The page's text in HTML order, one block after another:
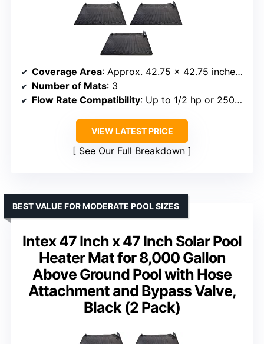
Coverage Area: Approx. 42.75 x 42.75 inches per mat
Number of Mats: 3
Flow Rate Compatibility: Up to 1/2 hp or 2500 GPH
VIEW LATEST PRICE
See Our Full Breakdown
Intex 47 Inch x 47 Inch Solar Pool
Heater Mat for 8,000 Gallon
Above Ground Pool with Hose
Attachment and Bypass Valve,
Black (2 Pack)
BEST VALUE FOR MODERATE POOL SIZES